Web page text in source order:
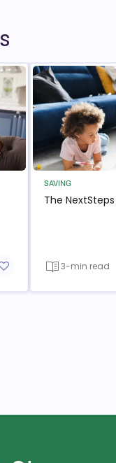
button
Add to favorite button
SAVING
The
3-min read